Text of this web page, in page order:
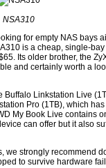
NSA310
for empty NAS bays
is a cheap, single-
Its older brother, the
and certainly worth a
Buffalo Linkstation Live
Pro (1TB), which
My Book Live contains
can offer but it also
we strongly recommend
to survive hardware